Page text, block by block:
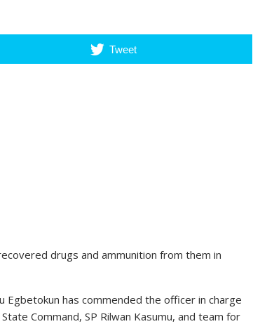
Tweet
drugs and ammunition from them in
Egbetokun has commended the officer in charge
Command, SP Rilwan Kasumu, and team for